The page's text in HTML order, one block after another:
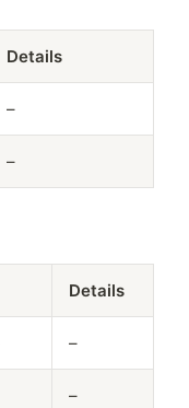
Details
–
–
Details
–
–